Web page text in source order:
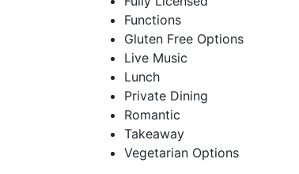
Functions
Gluten Free Options
Live Music
Lunch
Private Dining
Romantic
Takeaway
Vegetarian Options